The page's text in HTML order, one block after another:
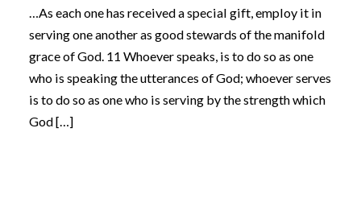
…As each one has received a special gift, employ it in
serving one another as good stewards of the manifold
grace of God. 11 Whoever speaks, is to do so as one
who is speaking the utterances of God; whoever serves
is to do so as one who is serving by the strength which
God […]